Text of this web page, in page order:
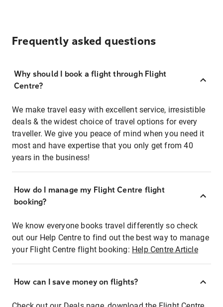
Frequently asked questions
Why should I book a flight through Flight
Centre?
We make travel easy with excellent service, irresistible
deals & the widest choice of travel options for every
traveller. We give you peace of mind when you need it
most and have expertise that you only get from 40
years in the business!
How do I manage my Flight Centre flight
booking?
We know everyone books travel differently so check
out our Help Centre to find out the best way to manage
your Flight Centre flight booking: Help Centre Article
How can I save money on flights?